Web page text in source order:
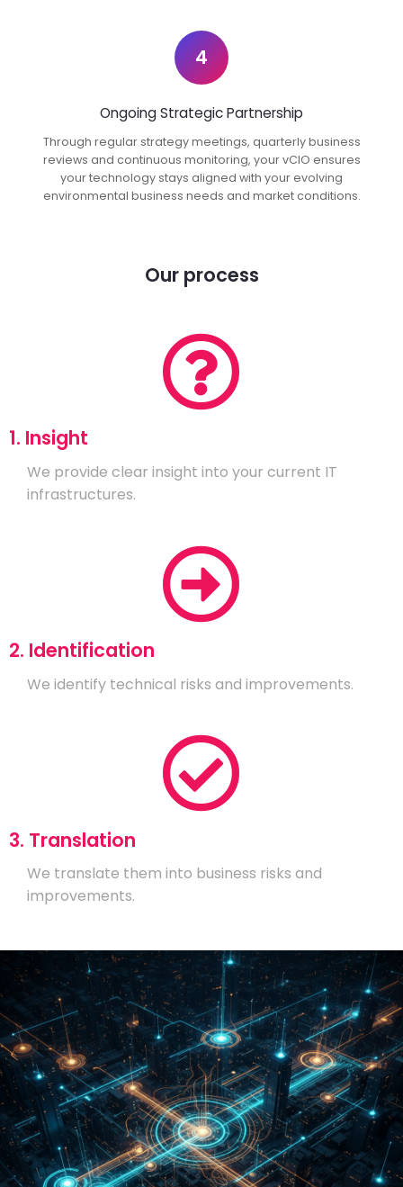
4
Ongoing Strategic Partnership
Through regular strategy meetings, quarterly business
reviews and continuous monitoring, your vCIO ensures
your technology stays aligned with your evolving
environmental business needs and market conditions.
Our process
1. Insight
We provide clear insight into your current IT
infrastructures.
2. Identification
We identify technical risks and improvements.
3. Translation
We translate them into business risks and
improvements.